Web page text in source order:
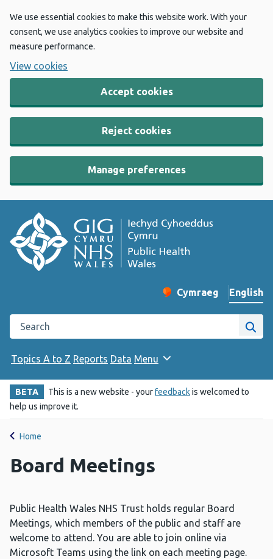
We use essential cookies to make this website work. With your
consent, we use analytics cookies to improve our website and
measure performance.
View cookies
Accept cookies
Reject cookies
Manage preferences
Change website
Cymraeg
– Newid yr iaith ir
English
Search the Public Health Wales website
Site
Topics A to Z Reports Data Menu
BETA This is a new website - yourfeedbackis welcomed to
help us improve it.
Home
Board Meetings
Public Health Wales NHS Trust holds regular Board
Meetings, which members of the public and staff are
welcome to attend. You are able to join online via
Microsoft Teams using the link on each meeting page.